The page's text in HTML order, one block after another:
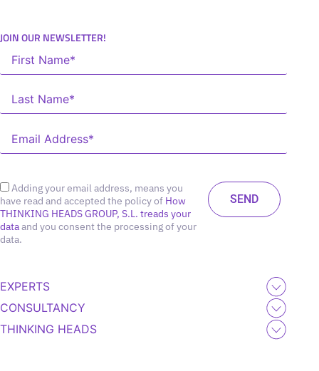
JOIN OUR NEWSLETTER!
Adding your email address, means you
have read and accepted the policy of How
THINKING HEADS GROUP, S.L. treads your
dataand you consent the processing of your
data.
EXPERTS
CONSULTANCY
THINKING HEADS